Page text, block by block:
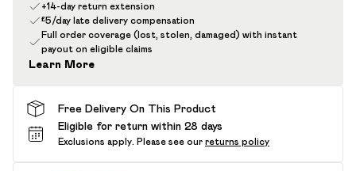
+14-day return extension
£5/day late delivery compensation
Full order coverage (lost, stolen, damaged) with instant
payout on eligible claims
Learn More
Free Delivery On This Product
Eligible for return within 28 days
Exclusions apply. Please see our returns policy